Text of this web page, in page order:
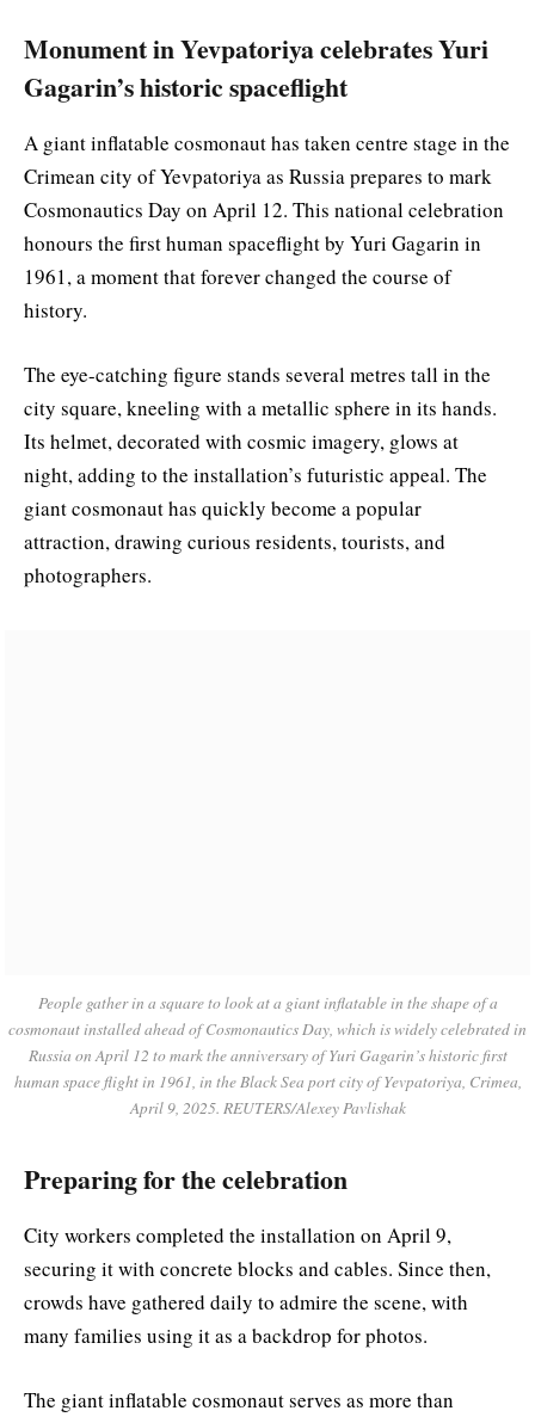
Monument in Yevpatoriya celebrates Yuri
Gagarin’s historic spaceflight
A giant inflatable cosmonaut has taken centre stage in the
Crimean city of Yevpatoriya as Russia prepares to mark
Cosmonautics Day on April 12. This national celebration
honours the first human spaceflight by Yuri Gagarin in
1961, a moment that forever changed the course of
history.
The eye-catching figure stands several metres tall in the
city square, kneeling with a metallic sphere in its hands.
Its helmet, decorated with cosmic imagery, glows at
night, adding to the installation’s futuristic appeal. The
giant cosmonaut has quickly become a popular
attraction, drawing curious residents, tourists, and
photographers.
People gather in a square to look at a giant inflatable in the shape of a
cosmonaut installed ahead of Cosmonautics Day, which is widely celebrated in
Russia on April 12 to mark the anniversary of Yuri Gagarin’s historic first
human space flight in 1961, in the Black Sea port city of Yevpatoriya, Crimea,
April 9, 2025. REUTERS/Alexey Pavlishak
Preparing for the celebration
City workers completed the installation on April 9,
securing it with concrete blocks and cables. Since then,
crowds have gathered daily to admire the scene, with
many families using it as a backdrop for photos.
The giant inflatable cosmonaut serves as more than